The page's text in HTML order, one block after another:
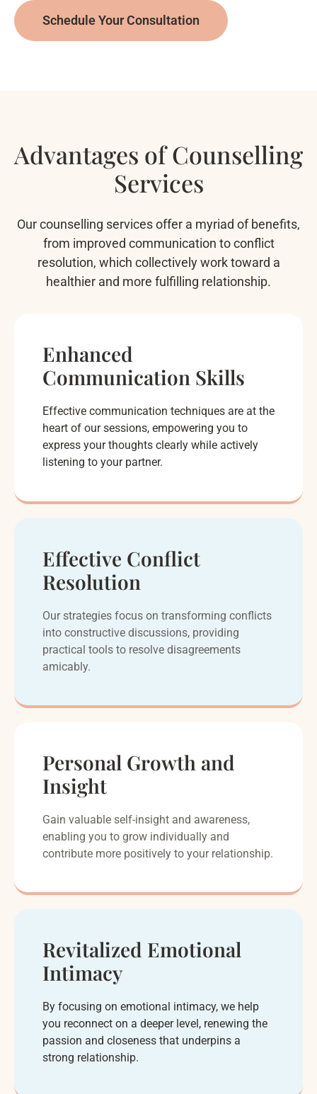
Schedule Your Consultation
Advantages of Counselling
Services
Our counselling services offer a myriad of benefits,
from improved communication to conflict
resolution, which collectively work toward a
healthier and more fulfilling relationship.
Enhanced
Communication Skills
Effective communication techniques are at the
heart of our sessions, empowering you to
express your thoughts clearly while actively
listening to your partner.
Effective Conflict
Resolution
Our strategies focus on transforming conflicts
into constructive discussions, providing
practical tools to resolve disagreements
amicably.
Revitalized Emotional
Intimacy
By focusing on emotional intimacy, we help
you reconnect on a deeper level, renewing the
passion and closeness that underpins a
strong relationship.
Personal Growth and
Insight
Gain valuable self-insight and awareness,
enabling you to grow individually and
contribute more positively to your relationship.